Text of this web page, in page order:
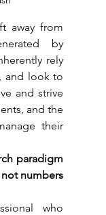
away from
by
rely
and look to
and strive
and the
their
paradigm
numbers
who